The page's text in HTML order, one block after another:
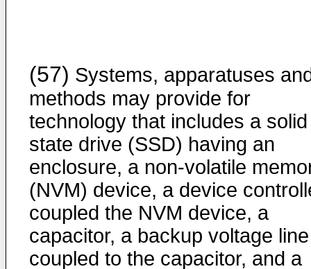
(57) Systems, apparatuses
methods may provide for
technology that includes a solid
state drive (SSD) having an
enclosure, a non-volatile
(NVM) device, a device
coupled the NVM device, a
capacitor, a backup voltage line
coupled to the capacitor, and a